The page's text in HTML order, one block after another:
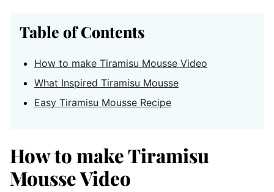
Table of Contents
How to make Tiramisu Mousse Video
What Inspired Tiramisu Mousse
Easy Tiramisu Mousse Recipe
How to make Tiramisu
Mousse Video